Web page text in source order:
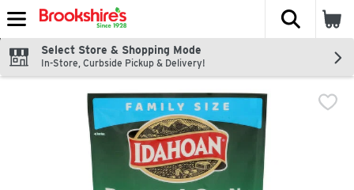
Skip header to page content
The
Select Store & Shopping Mode
In-Store, Curbside Pickup & Delivery!